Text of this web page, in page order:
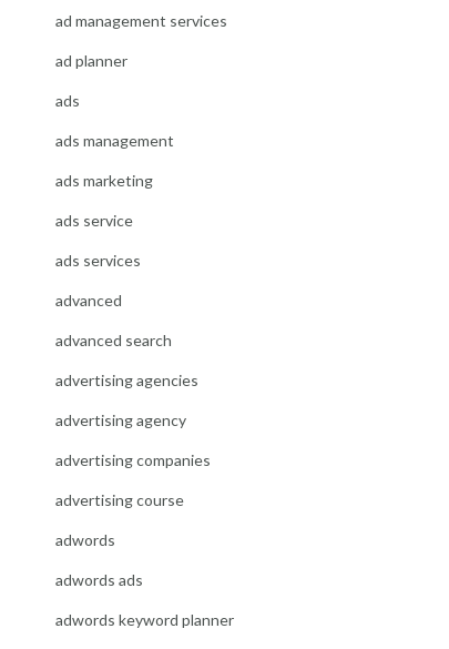
ad management services
ad planner
ads
ads management
ads marketing
ads service
ads services
advanced
advanced search
advertising agencies
advertising agency
advertising companies
advertising course
adwords
adwords ads
adwords keyword planner